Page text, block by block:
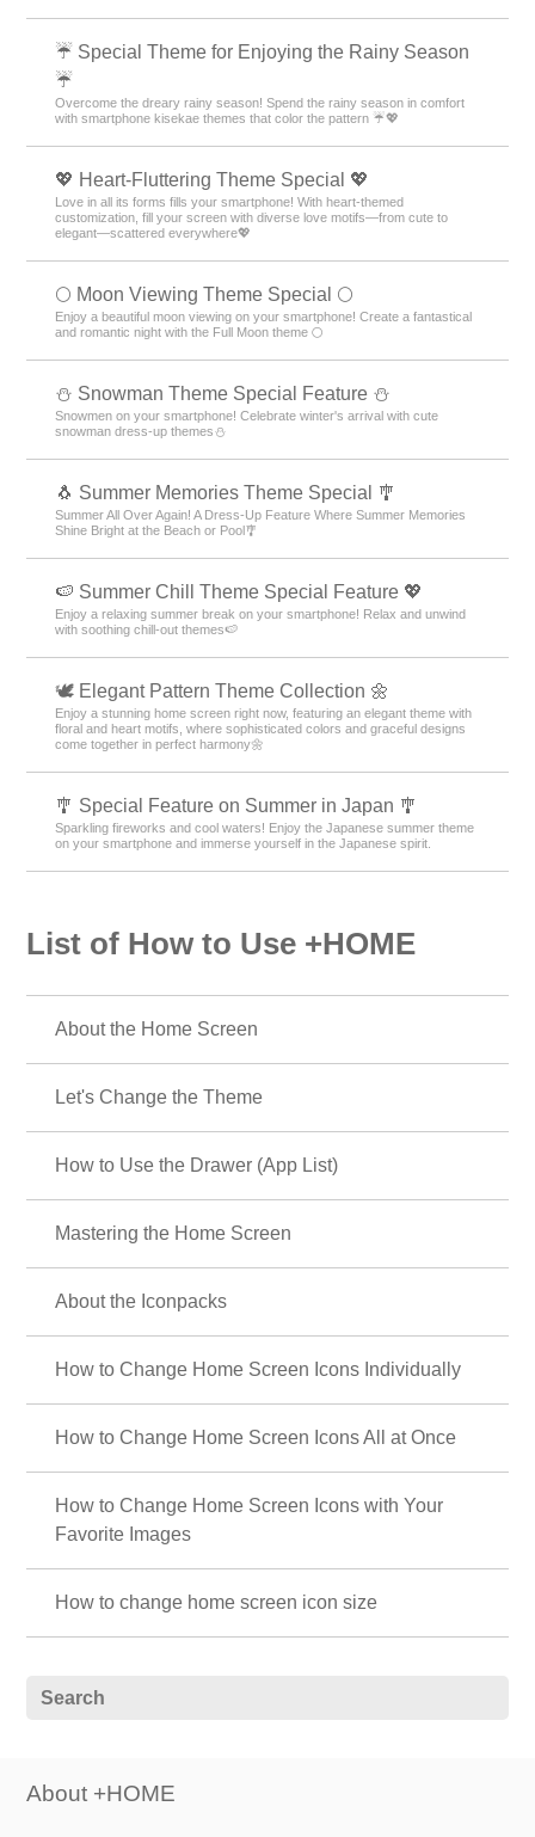
☔ Special Theme for Enjoying the Rainy Season
☔
Overcome the dreary rainy season! Spend the rainy season in comfort
with smartphone kisekae themes that color the pattern ☔💖
💖 Heart-Fluttering Theme Special 💖
Love in all its forms fills your smartphone! With heart-themed
customization, fill your screen with diverse love motifs—from cute to
elegant—scattered everywhere💖
🌕 Moon Viewing Theme Special 🌕
Enjoy a beautiful moon viewing on your smartphone! Create a fantastical
and romantic night with the Full Moon theme 🌕
⛄ Snowman Theme Special Feature ⛄
Snowmen on your smartphone! Celebrate winter's arrival with cute
snowman dress-up themes⛄
🐧 Summer Memories Theme Special 🎐
Summer All Over Again! A Dress-Up Feature Where Summer Memories
Shine Bright at the Beach or Pool🎐
🍉 Summer Chill Theme Special Feature 💖
Enjoy a relaxing summer break on your smartphone! Relax and unwind
with soothing chill-out themes🍉
🕊️ Elegant Pattern Theme Collection 🌼
Enjoy a stunning home screen right now, featuring an elegant theme with
floral and heart motifs, where sophisticated colors and graceful designs
come together in perfect harmony🌼
🎐 Special Feature on Summer in Japan 🎐
Sparkling fireworks and cool waters! Enjoy the Japanese summer theme
on your smartphone and immerse yourself in the Japanese spirit.
List of How to Use +HOME
About the Home Screen
Let's Change the Theme
How to Use the Drawer (App List)
Mastering the Home Screen
About the Iconpacks
How to Change Home Screen Icons Individually
How to Change Home Screen Icons All at Once
How to Change Home Screen Icons with Your
Favorite Images
How to change home screen icon size
About +HOME